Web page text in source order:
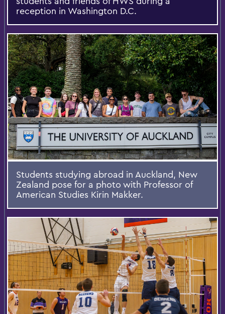
reception in Washington D.C.
Students studying abroad in Auckland, New
Zealand pose for a photo with Professor of
American Studies Kirin Makker.